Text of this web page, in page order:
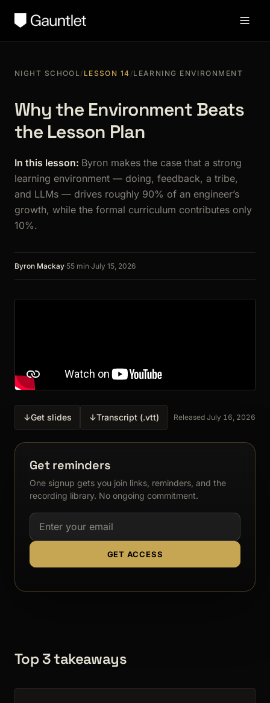
NIGHT SCHOOL/ LESSON 14 /LEARNING ENVIRONMENT
Why the Environment Beats
the Lesson Plan
In this lesson: Byron makes the case that a strong
learning environment — doing, feedback, a tribe,
and LLMs — drives roughly 90% of an engineer’s
growth, while the formal curriculum contributes only
10%.
Byron Mackay·55 min·July 15, 2026
↓Get slides ↓Transcript (.vtt) Released July 16, 2026
Get reminders
One signup gets you join links, reminders, and the
recording library. No ongoing commitment.
Email address
GET ACCESS
Top 3 takeaways